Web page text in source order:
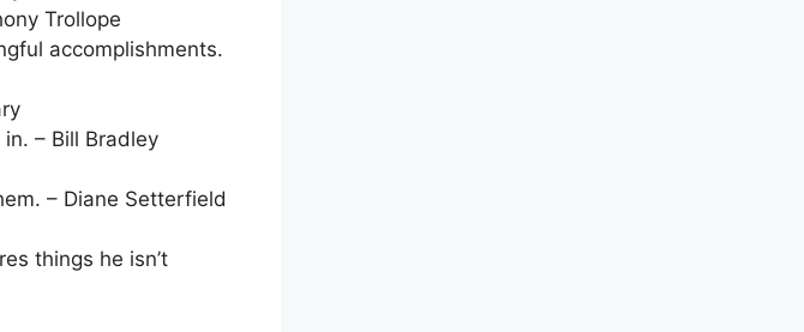
Trollope
accomplishments.
– Bill Bradley
– Diane Setterfield
things he isn’t